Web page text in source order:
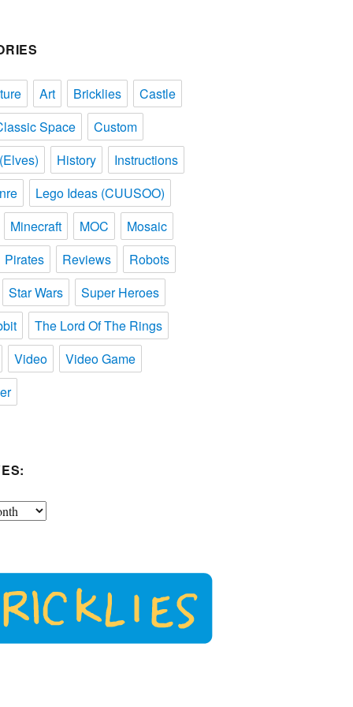
Art Bricklies
Castle
Space
Custom
History
Instructions
Lego Ideas (CUUSOO)
Minecraft
MOC
Mosaic
Pirates
Reviews
Robots
Star Wars
Super Heroes
The Lord Of The Rings
Video
Video Game